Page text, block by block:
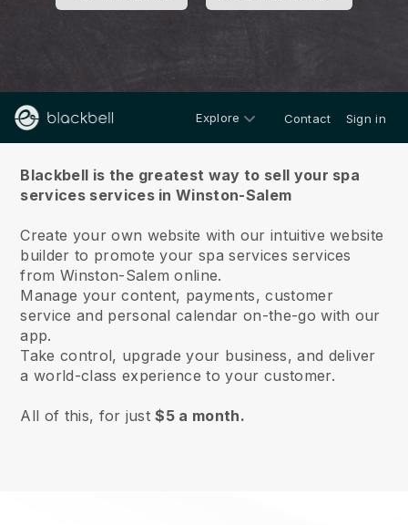
Explore Contact Sign in
Blackbell is the greatest way to sell your spa
services services in Winston-Salem
Create your own website with our intuitive website
builder to promote your spa services services
from Winston-Salem online.
Manage your content, payments, customer
service and personal calendar on-the-go with our
app.
Take control, upgrade your business, and deliver
a world-class experience to your customer.
All of this, for just$5 a month.